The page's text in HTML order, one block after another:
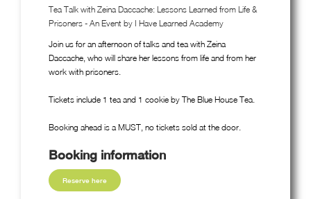
Tea Talk with Zeina Daccache: Lessons Learned from Life &
Prisoners - An Event by I Have Learned Academy
Join us for an afternoon of talks and tea with Zeina
Daccache, who will share her lessons from life and from her
work with prisoners.
Tickets include 1 tea and 1 cookie by The Blue House Tea.
Booking ahead is a MUST, no tickets sold at the door.
Booking information
Reserve here